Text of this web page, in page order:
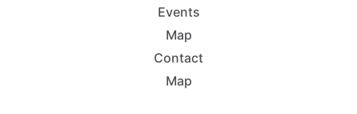
Events
Map
Contact
Map